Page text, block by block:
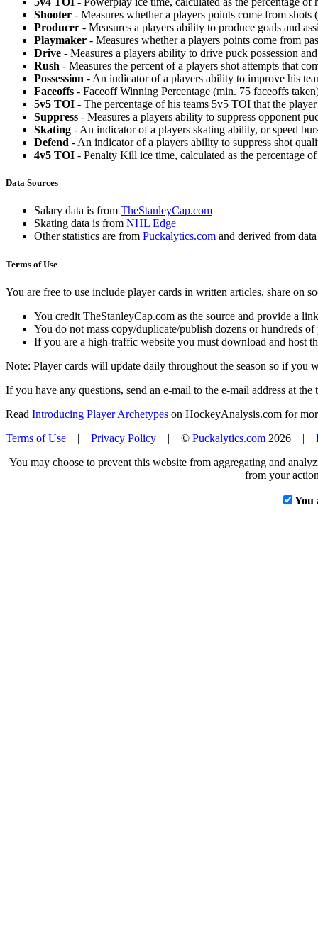
Shooter - Measures whether a players points come from shots
Producer - Measures a players ability to produce goals and
Playmaker - Measures whether a players points come from
Drive - Measures a players ability to drive puck possession
Rush - Measures the percent of a players shot attempts that
Possession - An indicator of a players ability to improve his
Faceoffs - Faceoff Winning Percentage (min. 75 faceoffs
5v5 TOI - The percentage of his teams 5v5 TOI that the
Suppress - Measures a players ability to suppress opponent
Skating - An indicator of a players skating ability, or speed
Defend - An indicator of a players ability to suppress shot
4v5 TOI - Penalty Kill ice time, calculated as the percentage
Data Sources
Salary data is from TheStanleyCap.com
Skating data is from NHL Edge
Other statistics are from Puckalytics.com and derived from
Terms of Use
You are free to use include player cards in written articles, share on
You credit TheStanleyCap.com as the source and provide a
You do not mass copy/duplicate/publish dozens or hundreds
If you are a high-traffic website you must download and host
Note: Player cards will update daily throughout the season so if you
If you have any questions, send an e-mail to the e-mail address at the
Read Introducing Player Archetypes on HockeyAnalysis.com for
Terms of Use | Privacy Policy | © Puckalytics.com 2026 |
You may choose to prevent this website from aggregating and
from your
You